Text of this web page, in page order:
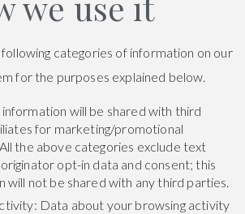
categories of information on our
for the purposes explained below.
will be shared with third
for marketing/promotional
the above categories exclude text
originator opt-in data and consent; this
will not be shared with any third parties.
Data about your browsing activity